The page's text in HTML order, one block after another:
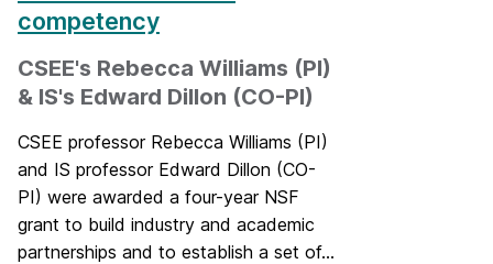
competency
CSEE's Rebecca Williams (PI)
& IS's Edward Dillon (CO-PI)
CSEE professor Rebecca Williams (PI)
and IS professor Edward Dillon (CO-
PI) were awarded a four-year NSF
grant to build industry and academic
partnerships and to establish a set of...